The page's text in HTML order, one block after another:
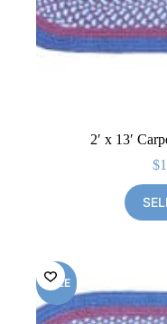
2′ x 13′
$
SALE